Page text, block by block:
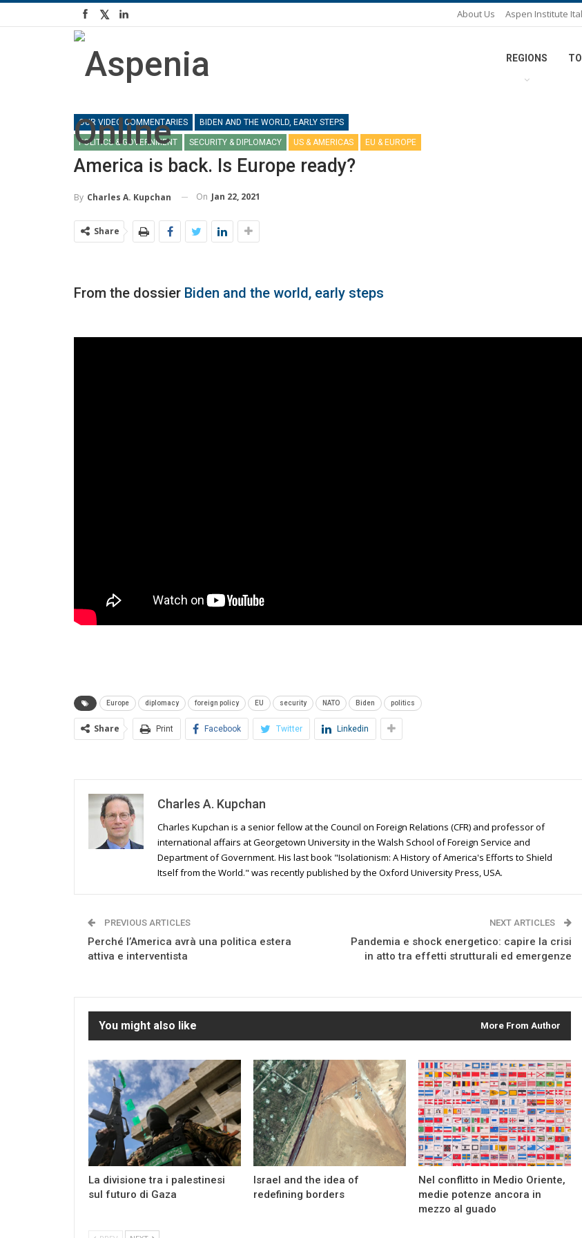
About Us Aspen Institute
REGIONS
OUR VIDEO COMMENTARIES BIDEN AND THE WORLD, EARLY STEPS
POLITICS & GOVERNMENT SECURITY & DIPLOMACY US & AMERICAS EU & EUROPE
America is back. Is Europe ready?
By Charles A. Kupchan On Jan 22, 2021
Share
From the dossier Biden and the world, early steps
Europe diplomacy foreign policy EU security NATO Biden politics
Share Print Facebook Twitter Linkedin
Charles A. Kupchan
Charles Kupchan is a senior fellow at the Council on Foreign Relations (CFR) and professor of
international affairs at Georgetown University in the Walsh School of Foreign Service and
Department of Government. His last book "Isolationism: A History of America's Efforts to Shield
Itself from the World." was recently published by the Oxford University Press, USA.
PREVIOUS ARTICLES
Perché l’America avrà una politica estera
attiva e interventista
NEXT ARTICLES
Pandemia e shock energetico: capire la crisi
in atto tra effetti strutturali ed emergenze
You might also like More From Author
La divisione tra i palestinesi
sul futuro di Gaza
Israel and the idea of
redefining borders
Nel conflitto in Medio Oriente,
medie potenze ancora in
mezzo al guado